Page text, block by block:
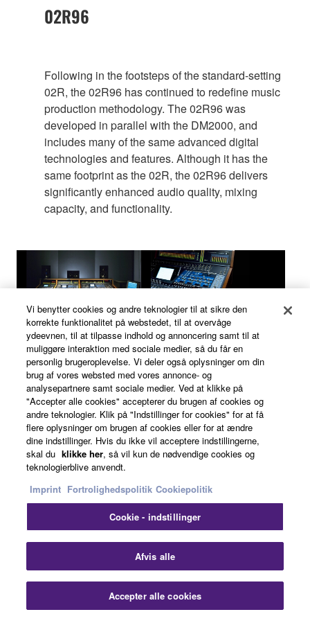
02R96
Following in the footsteps of the standard-setting
02R, the 02R96 has continued to redefine music
production methodology. The 02R96 was
developed in parallel with the DM2000, and
includes many of the same advanced digital
technologies and features. Although it has the
same footprint as the 02R, the 02R96 delivers
significantly enhanced audio quality, mixing
capacity, and functionality.
2003
Downloads
Vi benytter cookies og andre teknologier til at sikre den
korrekte funktionalitet på webstedet, til at overvåge
ydeevnen, til at tilpasse indhold og annoncering samt til at
muliggøre interaktion med sociale medier, så du får en
personlig brugeroplevelse. Vi deler også oplysninger om din
brug af vores websted med vores annonce- og
analysepartnere samt sociale medier. Ved at klikke på
"Accepter alle cookies" accepterer du brugen af cookies og
andre teknologier. Klik på "Indstillinger for cookies" for at få
flere oplysninger om brugen af cookies eller for at ændre
dine indstillinger. Hvis du ikke vil acceptere indstillingerne,
skal du klikke her, så vil kun de nødvendige cookies og
teknologierblive anvendt.
Imprint Fortrolighedspolitik Cookiepolitik
Cookie - indstillinger
Afvis alle
Accepter alle cookies